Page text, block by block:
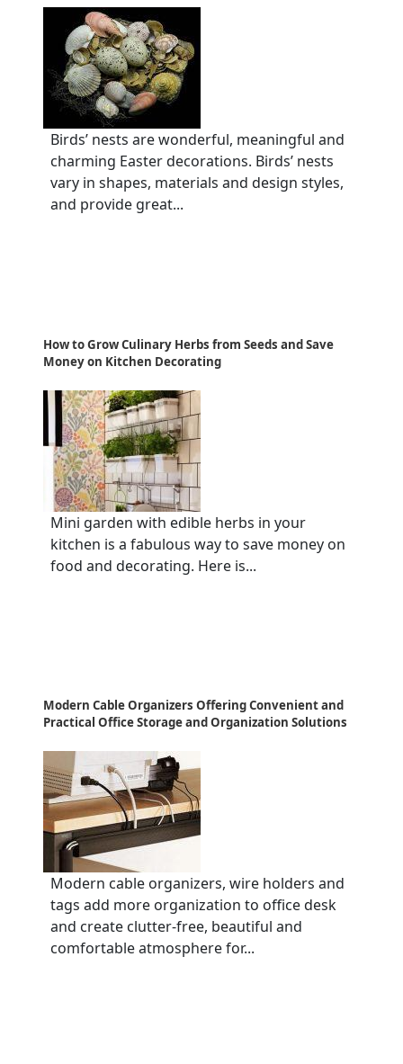
Birds’ nests are wonderful, meaningful and
charming Easter decorations. Birds’ nests
vary in shapes, materials and design styles,
and provide great...
How to Grow Culinary Herbs from Seeds and Save
Money on Kitchen Decorating
Mini garden with edible herbs in your
kitchen is a fabulous way to save money on
food and decorating. Here is...
Modern Cable Organizers Offering Convenient and
Practical Office Storage and Organization Solutions
Modern cable organizers, wire holders and
tags add more organization to office desk
and create clutter-free, beautiful and
comfortable atmosphere for...